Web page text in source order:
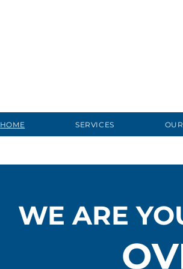
HOME SERVICES
WE ARE